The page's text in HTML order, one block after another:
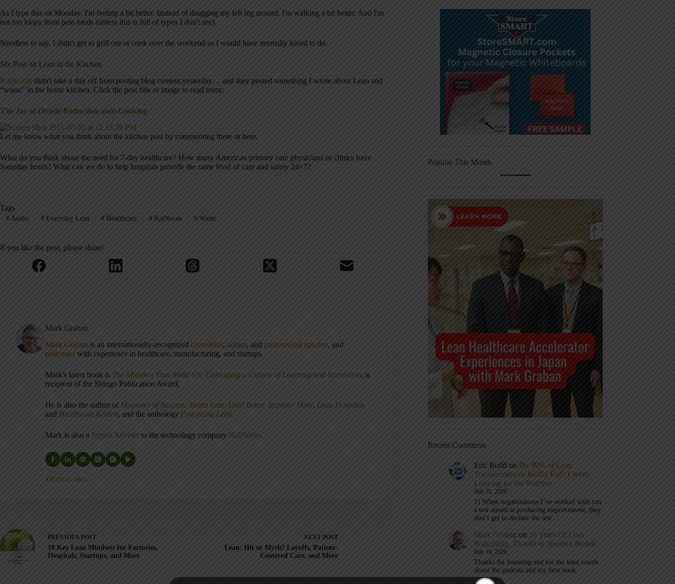
As I type this on Monday, I'm feeling a bit better. Instead of dragging my left leg around, I'm walking a bit better. And I'm
not too loopy from pain meds (unless this is full of typos I don't see).
Needless to say, I didn't get to grill out or cook over the weekend as I would have normally loved to do.
My Post on Lean in the Kitchen
KaiNexus didn't take a day off from posting blog content yesterday… and they posted something I wrote about Lean and
“waste” in the home kitchen. Click the post title or image to read more:
The Joy of (Waste Reduction and) Cooking
Let me know what you think about the kitchen post by commenting there or here.
What do you think about the need for 7-day healthcare? How many American primary care physicians or clinics have
Saturday hours? What can we do to help hospitals provide the same level of care and safety 24×7?
Tags
#Audio #Everyday Lean # Healthcare # KaiNexus # Waste
If you like the post, please share!
Mark Graban
Mark Graban is an internationally-recognized consultant, author, and professional speaker, and
podcaster with experience in healthcare, manufacturing, and startups.
Mark's latest book is The Mistakes That Make Us: Cultivating a Culture of Learning and Innovation, a
recipient of the Shingo Publication Award.
He is also the author of Measures of Success: React Less, Lead Better, Improve More, Lean Hospitals
and Healthcare Kaizen, and the anthology Practicing Lean.
Mark is also a Senior Advisor to the technology company KaiNexus.
ARTICLES: 5903
PREVIOUS POST
10 Key Lean Mindsets for Factories,
Hospitals, Startups, and More
NEXT POST
Lean: Hit or Myth? Layoffs, Patient-
Centered Care, and More
Popular This Month
Recent Comments
Eric Budd on Do 90% of Lean
Transformations Really Fail? I Went
Looking for the Number
July 31, 2026
1) When organizations I’ve worked with run
a test aimed at producing improvement, they
don’t get to declare the test…
Mark Graban on 20 Years Of Lean
Podcasting, Thanks to Norman Bodek
July 16, 2026
Thanks for listening and for the kind words
about the podcast and my first book.